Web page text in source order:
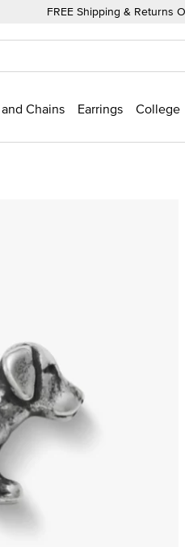
FREE Shipping & Returns
Chains Earrings College